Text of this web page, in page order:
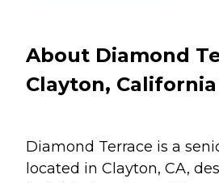
About Diamond
Clayton, California
Diamond Terrace is a
located in Clayton, CA,